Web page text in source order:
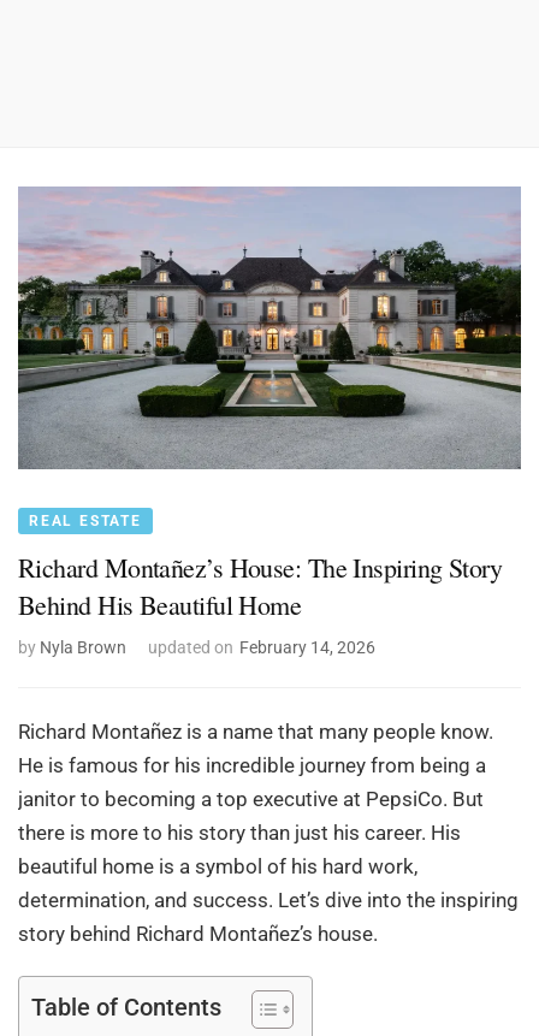
REAL ESTATE
Richard Montañez’s House: The Inspiring Story
Behind His Beautiful Home
by Nyla Brown updated on February 14, 2026
Richard Montañez is a name that many people know.
He is famous for his incredible journey from being a
janitor to becoming a top executive at PepsiCo. But
there is more to his story than just his career. His
beautiful home is a symbol of his hard work,
determination, and success. Let’s dive into the inspiring
story behind Richard Montañez’s house.
Table of Contents